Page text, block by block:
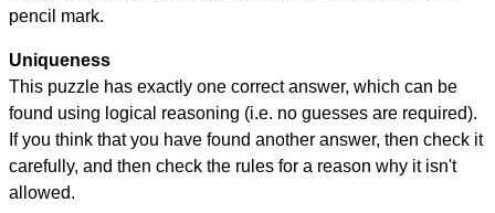
pencil mark.
Uniqueness
This puzzle has exactly one correct answer, which can be
found using logical reasoning (i.e. no guesses are required).
If you think that you have found another answer, then check it
carefully, and then check the rules for a reason why it isn't
allowed.